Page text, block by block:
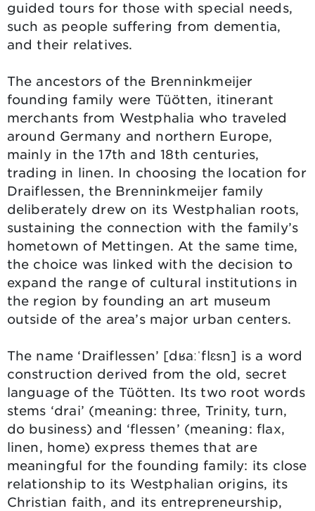
guided tours for those with special needs,
such as people suffering from dementia,
and their relatives.
The ancestors of the Brenninkmeijer
founding family were Tüötten, itinerant
merchants from Westphalia who traveled
around Germany and northern Europe,
mainly in the 17th and 18th centuries,
trading in linen. In choosing the location for
Draiflessen, the Brenninkmeijer family
deliberately drew on its Westphalian roots,
sustaining the connection with the family’s
hometown of Mettingen. At the same time,
the choice was linked with the decision to
expand the range of cultural institutions in
the region by founding an art museum
outside of the area’s major urban centers.
The name ‘Draiflessen’ [dʁaːˈflɛsn] is a word
construction derived from the old, secret
language of the Tüötten. Its two root words
stems ‘drai’ (meaning: three, Trinity, turn,
do business) and ‘flessen’ (meaning: flax,
linen, home) express themes that are
meaningful for the founding family: its close
relationship to its Westphalian origins, its
Christian faith, and its entrepreneurship,